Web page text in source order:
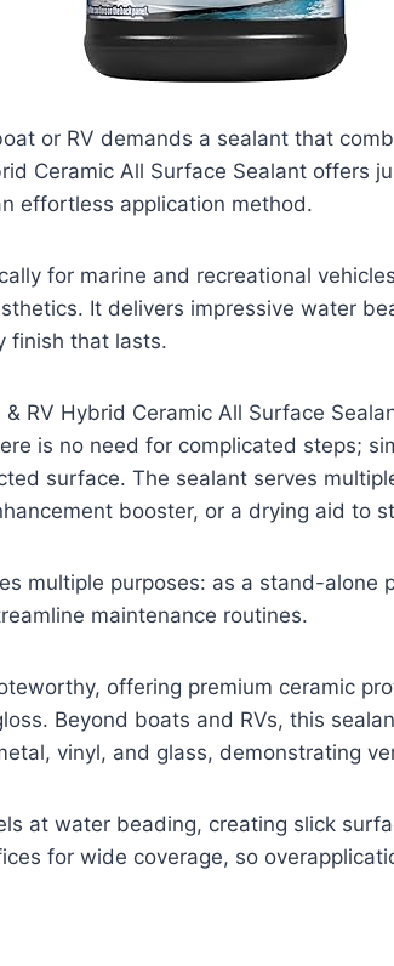
or RV demands a sealant that
Ceramic All Surface Sealant offers
effortless application method.
for marine and recreational
It delivers impressive water
finish that lasts.
& RV Hybrid Ceramic All Surface
is no need for complicated steps;
surface. The sealant serves
booster, or a drying aid to
multiple purposes: as a stand-alone
maintenance routines.
offering premium ceramic
Beyond boats and RVs, this
vinyl, and glass, demonstrating
at water beading, creating slick
for wide coverage, so